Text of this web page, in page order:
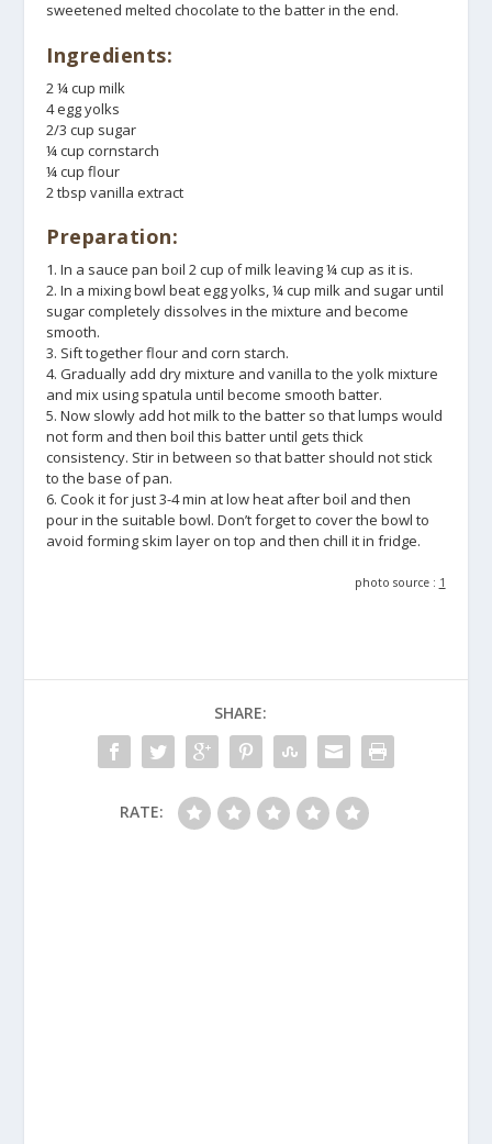
sweetened melted chocolate to the batter in the end.
Ingredients:
2 ¼ cup milk
4 egg yolks
2/3 cup sugar
¼ cup cornstarch
¼ cup flour
2 tbsp vanilla extract
Preparation:
1. In a sauce pan boil 2 cup of milk leaving ¼ cup as it is.
2. In a mixing bowl beat egg yolks, ¼ cup milk and sugar until
sugar completely dissolves in the mixture and become
smooth.
3. Sift together flour and corn starch.
4. Gradually add dry mixture and vanilla to the yolk mixture
and mix using spatula until become smooth batter.
5. Now slowly add hot milk to the batter so that lumps would
not form and then boil this batter until gets thick
consistency. Stir in between so that batter should not stick
to the base of pan.
6. Cook it for just 3-4 min at low heat after boil and then
pour in the suitable bowl. Don’t forget to cover the bowl to
avoid forming skim layer on top and then chill it in fridge.
photo source : 1
SHARE:
RATE: